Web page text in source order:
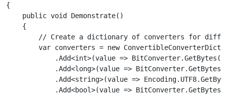
{
    public void Demonstrate()
    {
// Create a dictionary of converters for
var converters = new
.Add<int>(value =>
.Add<long>(value =>
.Add<string>(value =>
.Add<bool>(value =>